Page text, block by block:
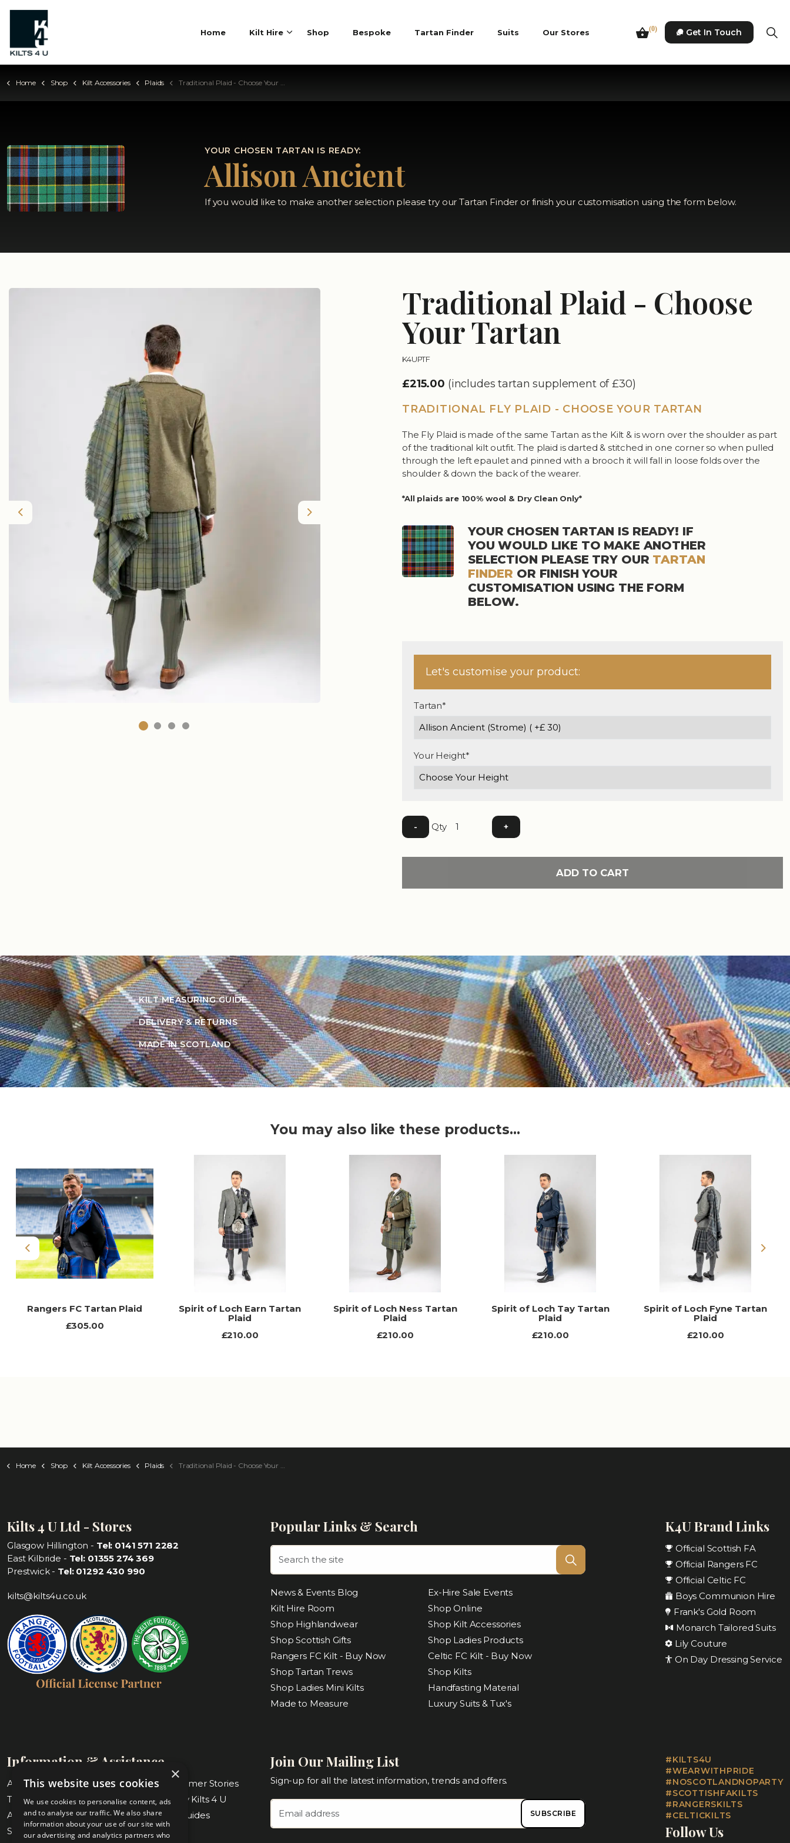
Home Kilt Hire Shop Bespoke Tartan Finder Suits Our Stores Get In Touch
(0)
Home Shop Kilt Accessories Plaids Traditional Plaid - Choose Your Tartan
YOUR CHOSEN TARTAN IS READY:
Allison Ancient
If you would like to make another selection please try our Tartan Finder or finish your customisation using the form below.
Traditional Plaid - Choose
Your Tartan
K4UPTF
£215.00 (includes tartan supplement of £30)
TRADITIONAL FLY PLAID - CHOOSE YOUR TARTAN
The Fly Plaid is made of the same Tartan as the Kilt & is worn over the shoulder as part
of the traditional kilt outfit. The plaid is darted & stitched in one corner so when pulled
through the left epaulet and pinned with a brooch it will fall in loose folds over the
shoulder & down the back of the wearer.
*All plaids are 100% wool & Dry Clean Only*
YOUR CHOSEN TARTAN IS READY! IF
YOU WOULD LIKE TO MAKE ANOTHER
SELECTION PLEASE TRY OUR TARTAN
FINDER OR FINISH YOUR
CUSTOMISATION USING THE FORM
BELOW.
Let's customise your product:
Tartan*
Your Height*
- Qty +
ADD TO CART
Previous Next
KILT MEASURING GUIDE
DELIVERY & RETURNS
MADE IN SCOTLAND
You may also like these products...
Previous
Rangers FC Tartan Plaid
£305.00
Spirit of Loch Earn Tartan
Plaid
£210.00
Spirit of Loch Ness Tartan
Plaid
£210.00
Spirit of Loch Tay Tartan
Plaid
£210.00
Spirit of Loch Fyne Tartan
Plaid
£210.00
Next
Home Shop Kilt Accessories Plaids Traditional Plaid - Choose Your Tartan
Kilts 4 U Ltd - Stores
Glasgow Hillington - Tel: 0141 571 2282
East Kilbride - Tel: 01355 274 369
Prestwick - Tel: 01292 430 990
kilts@kilts4u.co.uk
Popular Links & Search
News & Events Blog
Ex-Hire Sale Events
Kilt Hire Room
Shop Online
Shop Highlandwear
Shop Kilt Accessories
Shop Scottish Gifts
Shop Ladies Products
Rangers FC Kilt - Buy Now
Celtic FC Kilt - Buy Now
Shop Tartan Trews
Shop Kilts
Shop Ladies Mini Kilts
Handfasting Material
Made to Measure
Luxury Suits & Tux's
K4U Brand Links
Official Scottish FA
Official Rangers FC
Official Celtic FC
Boys Communion Hire
Frank's Gold Room
Monarch Tailored Suits
Lily Couture
On Day Dressing Service
Information & Assistance
About Us
Blog & Customer Stories
Tartan Finder
Weddings by Kilts 4 U
Awards & Nominations
Measuring Guides
Submit Measurements
Our Stores
Join Our Mailing List
Sign-up for all the latest information, trends and offers.
SUBSCRIBE
#KILTS4U
#WEARWITHPRIDE
#NOSCOTLANDNOPARTY
#SCOTTISHFAKILTS
#RANGERSKILTS
#CELTICKILTS
Follow Us
×
This website uses cookies
We use cookies to personalise content, ads
and to analyse our traffic. We also share
information about your use of our site with
our advertising and analytics partners who